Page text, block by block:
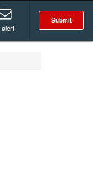
Submit
alert